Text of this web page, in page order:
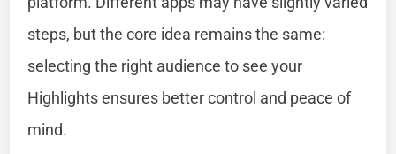
steps, but the core idea remains the same:
selecting the right audience to see your
Highlights ensures better control and peace of
mind.